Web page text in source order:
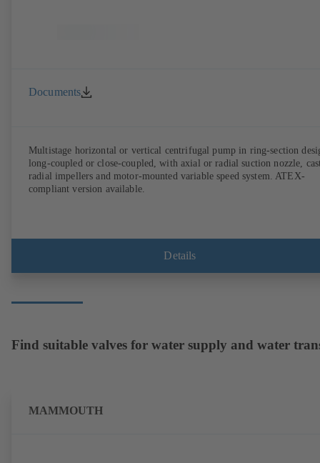
Documents
Multistage horizontal or vertical centrifugal pump in ring-section
long-coupled or close-coupled, with axial or radial suction nozzle,
radial impellers and motor-mounted variable speed system. ATEX-
compliant version available.
Details
Find suitable valves for water supply and water
MAMMOUTH